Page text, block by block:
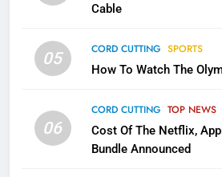
Cable
05 CORD CUTTING SPORTS
How To Watch The
06
CORD CUTTING TOP NEWS
Cost Of The Netflix,
Bundle Announced
2
Sling TV
Apps
SMART TV'S